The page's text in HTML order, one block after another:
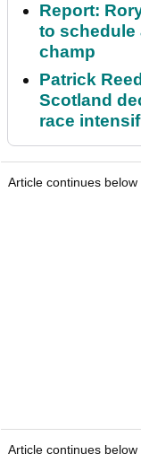
Report:
to schedule
champ
Patrick
Scotland
race
Article continues below
Article continues below